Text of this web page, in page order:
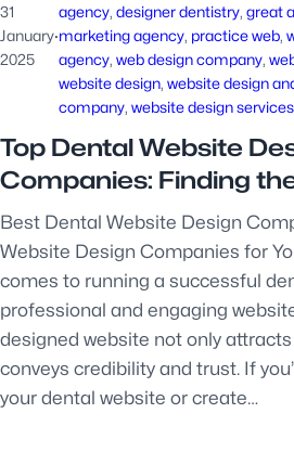
31
January
2025
·
agency, designer dentistry, great
marketing agency, practice web,
agency, web design company,
website design, website design
company, website design services
Top Dental Website
Companies: Finding
Best Dental Website Design
Website Design Companies for
comes to running a successful
professional and engaging
designed website not only
conveys credibility and trust. If
your dental website or create…